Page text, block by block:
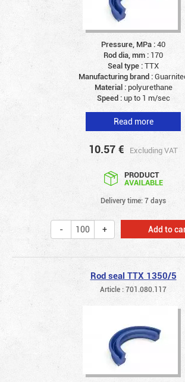
Pressure, MPa :40
Rod dia, mm : 170
Seal type :TTX
Manufacturing brand :
Material :polyurethane
Speed :up to 1 m/sec
Read more
10.57 € Excluding VAT
PRODUCT
AVAILABLE
Delivery time: 7 days
Add to
Rod seal TTX 1350/5
Article : 701.080.117